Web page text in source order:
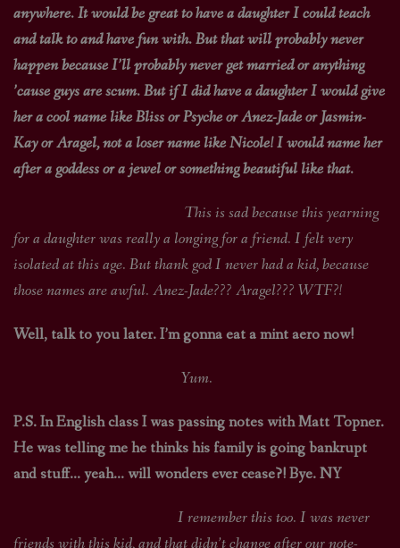
anywhere. It would be great to have a daughter I could teach
and talk to and have fun with. But that will probably never
happen because I’ll probably never get married or anything
’cause guys are scum. But if I did have a daughter I would give
her a cool name like Bliss or Psyche or Anez-Jade or Jasmin-
Kay or Aragel, not a loser name like Nicole! I would name her
after a goddess or a jewel or something beautiful like that.
This is sad because this yearning
for a daughter was really a longing for a friend. I felt very
isolated at this age. But thank god I never had a kid, because
those names are awful. Anez-Jade??? Aragel??? WTF?!
Well, talk to you later. I’m gonna eat a mint aero now!
Yum.
P.S. In English class I was passing notes with Matt Topner.
He was telling me he thinks his family is going bankrupt
and stuff… yeah… will wonders ever cease?! Bye. NY
I remember this too. I was never